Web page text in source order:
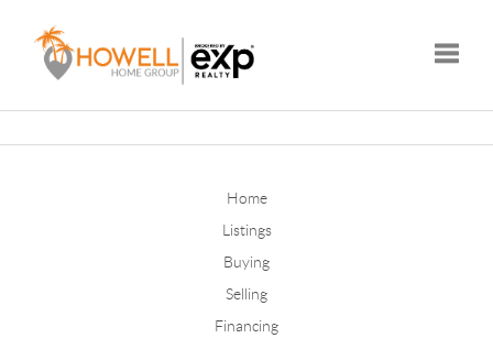
Home
Listings
Buying
Selling
Financing